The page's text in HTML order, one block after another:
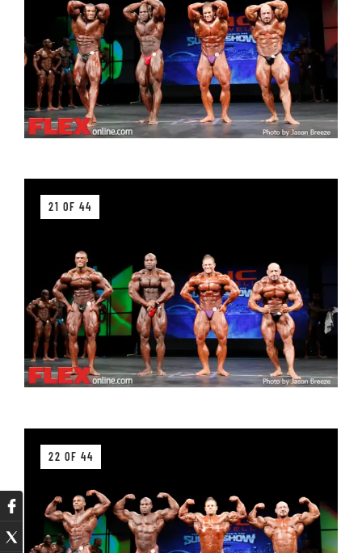
21 OF 44
22 OF 44